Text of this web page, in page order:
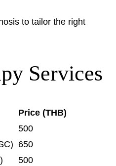
to tailor the right
Services
Price (THB)
500
650
500